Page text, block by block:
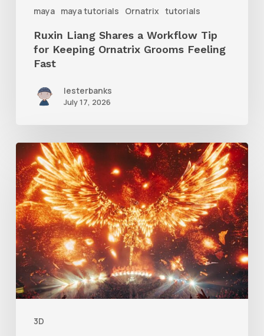
maya maya tutorials Ornatrix tutorials
Grooms
Feeling
Fast
Ruxin Liang Shares a Workflow Tip
for Keeping Ornatrix Grooms Feeling
Fast
lesterbanks
July 17, 2026
3D
Creator
Spotlight:
Ilija
Brunck